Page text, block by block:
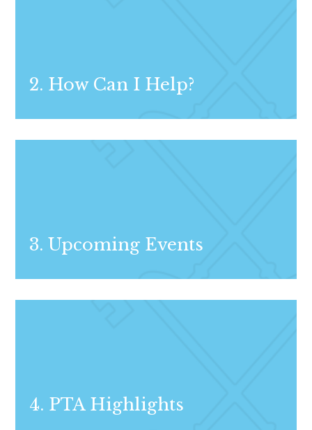
2. How Can I Help?
3. Upcoming Events
4. PTA Highlights